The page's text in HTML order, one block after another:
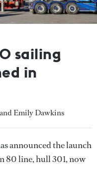
sailing
in
Emily Dawkins
announced the launch
80 line, hull 301, now